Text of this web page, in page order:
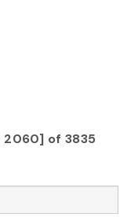
2060] of 3835